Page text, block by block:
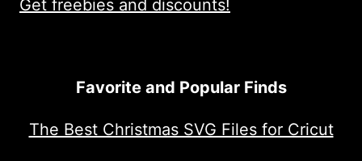
Get freebies and discounts!
Favorite and Popular Finds
The Best Christmas SVG Files for Cricut